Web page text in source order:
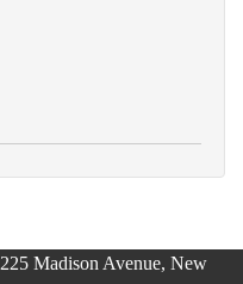
Madison Avenue, New